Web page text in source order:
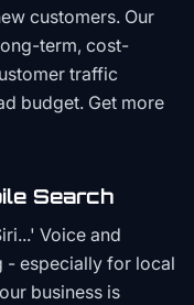
customers. Our
term, cost-
traffic
budget. Get more
Search
Voice and
- especially for local
business is